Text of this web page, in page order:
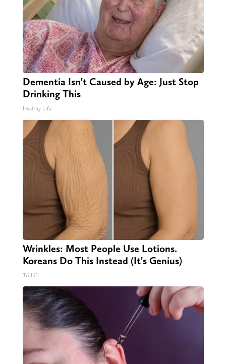
Dementia Isn't Caused by Age: Just Stop
Drinking This
Healthy Life
Wrinkles: Most People Use Lotions.
Koreans Do This Instead (It's Genius)
Tri Lift